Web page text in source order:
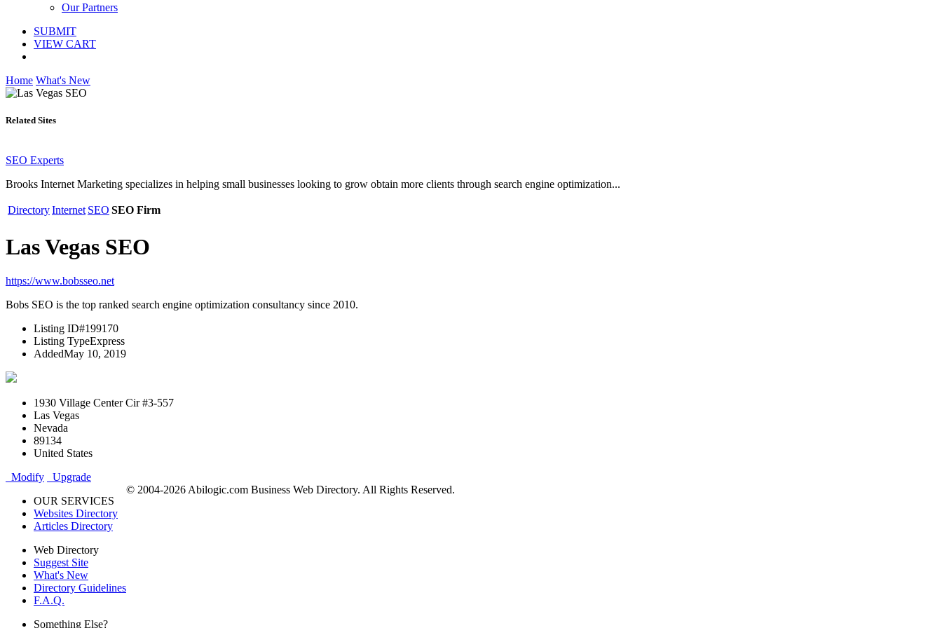
Our Partners
SUBMIT
VIEW CART
Home What's New
Related Sites
SEO Experts
Brooks Internet Marketing specializes in helping small businesses looking to grow obtain more clients through search engine optimization...
DirectoryInternet SEO SEO Firm
Las Vegas SEO
https://www.bobsseo.net
Bobs SEO is the top ranked search engine optimization consultancy since 2010.
Listing ID#199170
Listing TypeExpress
AddedMay 10, 2019
1930 Village Center Cir #3-557
Las Vegas
Nevada
89134
United States
Modify
Upgrade
OUR SERVICES
Websites Directory
Articles Directory
Web Directory
Suggest Site
What's New
Directory Guidelines
F.A.Q.
Something Else?
© 2004-2026 Abilogic.com Business Web Directory. All Rights Reserved.